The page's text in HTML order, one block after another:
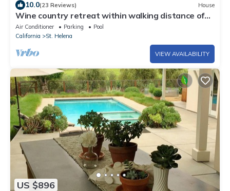
10.0(23 Reviews) House
Wine country retreat within walking distance of
restaurants, wineries and more
Air Conditioner Parking
Pool
California
St. Helena
VIEW AVAILABILITY
US $896